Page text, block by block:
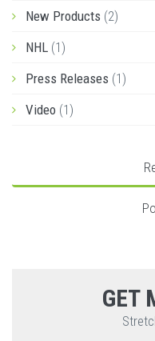
New Products (2)
NHL (1)
Press Releases (1)
Video (1)
GET